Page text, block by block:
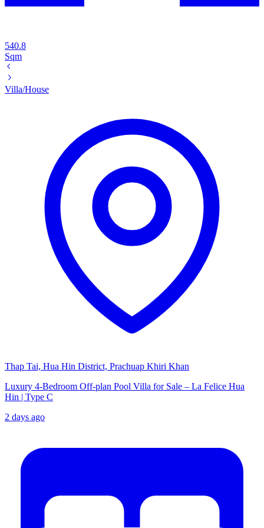
540.8
Sqm
Villa/House
Thap Tai, Hua Hin District, Prachuap Khiri Khan
Luxury 4-Bedroom Off-plan Pool Villa for Sale – La Felice Hua
Hin | Type C
2 days ago